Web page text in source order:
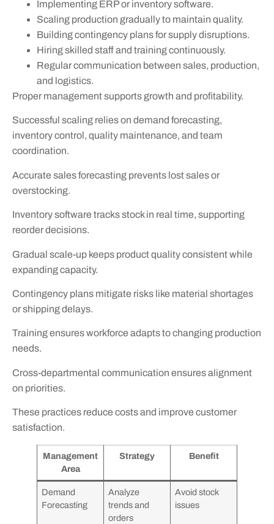
Implementing ERP or inventory software.
Scaling production gradually to maintain quality.
Building contingency plans for supply disruptions.
Hiring skilled staff and training continuously.
Regular communication between sales, production,
and logistics.
Proper management supports growth and profitability.
Successful scaling relies on demand forecasting,
inventory control, quality maintenance, and team
coordination.
Accurate sales forecasting prevents lost sales or
overstocking.
Inventory software tracks stock in real time, supporting
reorder decisions.
Gradual scale-up keeps product quality consistent while
expanding capacity.
Contingency plans mitigate risks like material shortages
or shipping delays.
Training ensures workforce adapts to changing production
needs.
Cross-departmental communication ensures alignment
on priorities.
These practices reduce costs and improve customer
satisfaction.
Management
Area
Strategy Benefit
Demand
Forecasting
Analyze
trends and
orders
Avoid stock
issues